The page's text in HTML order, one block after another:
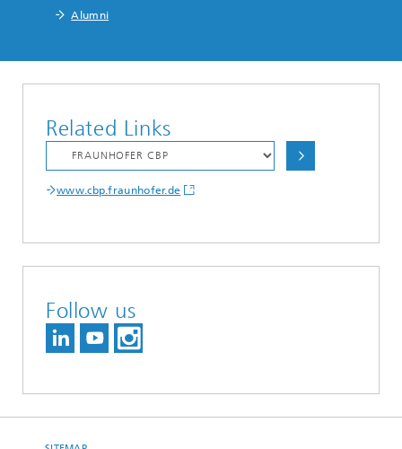
Alumni
Related Links
www.cbp.fraunhofer.de
Follow us